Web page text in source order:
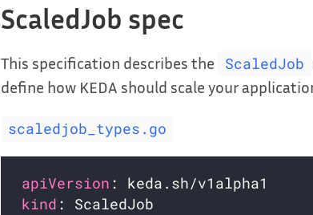
ScaledJob spec
This specification describes the ScaledJob
define how KEDA should scale your
scaledjob_types.go
apiVersion
kind